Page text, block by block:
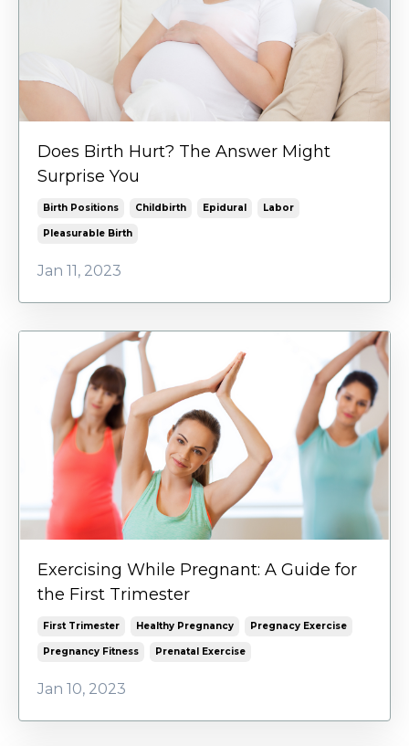
Does Birth Hurt? The Answer Might
Surprise You
Birth Positions Childbirth Epidural Labor
Pleasurable Birth
Jan 11, 2023
Exercising While Pregnant: A Guide for
the First Trimester
First Trimester Healthy Pregnancy Pregnacy Exercise
Pregnancy Fitness Prenatal Exercise
Jan 10, 2023